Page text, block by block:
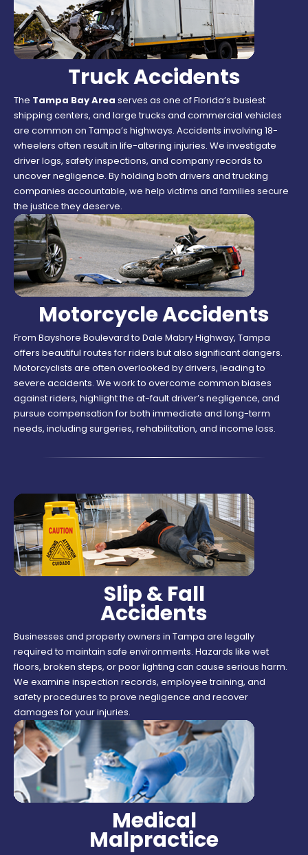
Truck Accidents
The Tampa Bay Area serves as one of Florida’s busiest
shipping centers, and large trucks and commercial vehicles
are common on Tampa’s highways. Accidents involving 18-
wheelers often result in life-altering injuries. We investigate
driver logs, safety inspections, and company records to
uncover negligence. By holding both drivers and trucking
companies accountable, we help victims and families secure
the justice they deserve.
Motorcycle Accidents
From Bayshore Boulevard to Dale Mabry Highway, Tampa
offers beautiful routes for riders but also significant dangers.
Motorcyclists are often overlooked by drivers, leading to
severe accidents. We work to overcome common biases
against riders, highlight the at-fault driver’s negligence, and
pursue compensation for both immediate and long-term
needs, including surgeries, rehabilitation, and income loss.
Slip & Fall
Accidents
Businesses and property owners in Tampa are legally
required to maintain safe environments. Hazards like wet
floors, broken steps, or poor lighting can cause serious harm.
We examine inspection records, employee training, and
safety procedures to prove negligence and recover
damages for your injuries.
Medical
Malpractice